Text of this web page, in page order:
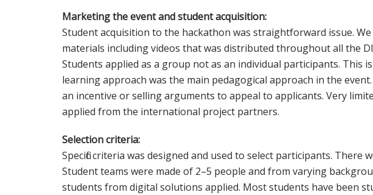
Marketing the event and student acquisition:
Student acquisition to the hackathon was straightforward issue.
materials including videos that was distributed throughout all the
Students applied as a group not as an individual participants. This
learning approach was the main pedagogical approach in the
an incentive or selling arguments to appeal to applicants. Very
applied from the international project partners.
Selection criteria:
Specific criteria was designed and used to select participants. There
Student teams were made of 2–5 people and from varying
students from digital solutions applied. Most students have been